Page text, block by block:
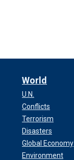
World
U.N.
Conflicts
Terrorism
Disasters
Global Economy
Environment